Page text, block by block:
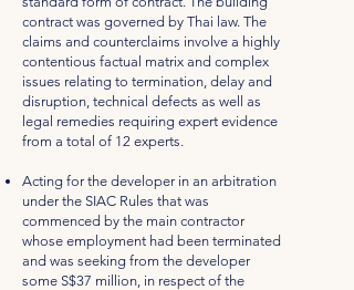
contract was governed by Thai law. The
claims and counterclaims involve a highly
contentious factual matrix and complex
issues relating to termination, delay and
disruption, technical defects as well as
legal remedies requiring expert evidence
from a total of 12 experts.
Acting for the developer in an arbitration
under the SIAC Rules that was
commenced by the main contractor
whose employment had been terminated
and was seeking from the developer
some S$37 million, in respect of the